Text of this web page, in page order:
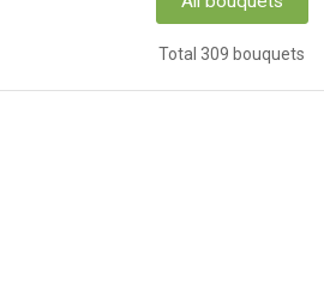
Total 309 bouquets